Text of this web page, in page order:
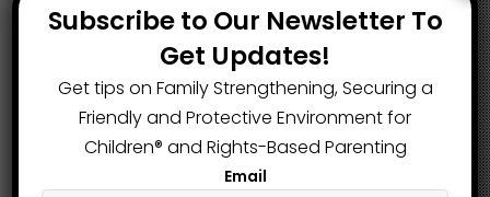
190 middle school musicians prepare
Subscribe to Our Newsletter To
Get Updates!
Get tips on Family Strengthening, Securing a
Friendly and Protective Environment for
Children®️ and Rights-Based Parenting
Email